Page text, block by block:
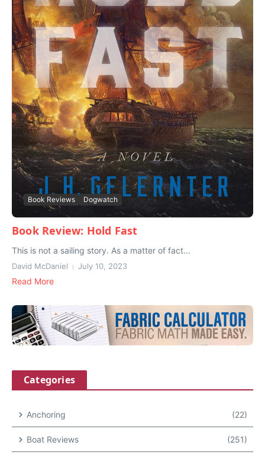
Book Reviews Dogwatch
Book Review: Hold Fast
This is not a sailing story. As a matter of fact...
David McDaniel July 10, 2023
Read More
Categories
Anchoring (22)
Boat Reviews (251)